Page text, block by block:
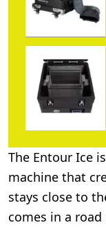
The Entour Ice
machine that
stays close to
comes in a